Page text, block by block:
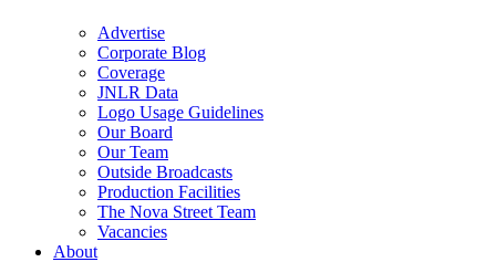
Advertise
Corporate Blog
Coverage
JNLR Data
Logo Usage Guidelines
Our Board
Our Team
Outside Broadcasts
Production Facilities
The Nova Street Team
Vacancies
About